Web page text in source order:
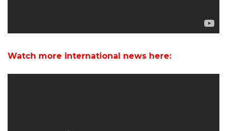
Watch more international news here: